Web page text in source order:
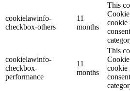
cookielawinfo-
checkbox-others
11
months
This
cookie
cookielawinfo-
checkbox-
performance
11
months
This
cookie